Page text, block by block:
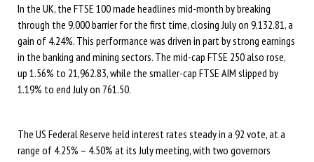
In the UK, the FTSE 100 made headlines mid-month by breaking
through the 9,000 barrier for the first time, closing July on 9,132.81, a
gain of 4.24%. This performance was driven in part by strong earnings
in the banking and mining sectors. The mid-cap FTSE 250 also rose,
up 1.56% to 21,962.83, while the smaller-cap FTSE AIM slipped by
1.19% to end July on 761.50.
The US Federal Reserve held interest rates steady in a 92 vote, at a
range of 4.25% – 4.50% at its July meeting, with two governors